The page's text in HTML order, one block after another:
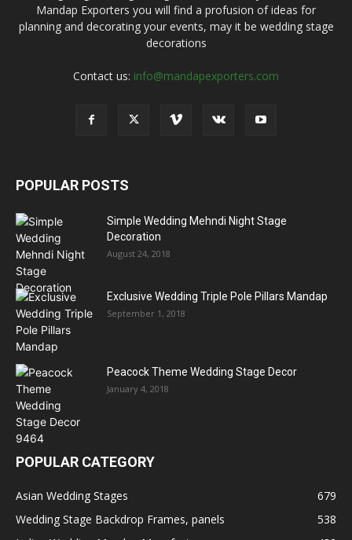
Mandap Exporters you will find a profusion of ideas for
planning and decorating your events, may it be wedding stage
decorations
Contact us: info@mandapexporters.com
POPULAR POSTS
Simple Wedding Mehndi Night Stage
Decoration
August 24, 2018
Exclusive Wedding Triple Pole Pillars Mandap
September 1, 2018
Peacock Theme Wedding Stage Decor
January 4, 2018
POPULAR CATEGORY
Asian Wedding Stages
679
Wedding Stage Backdrop Frames, panels
538